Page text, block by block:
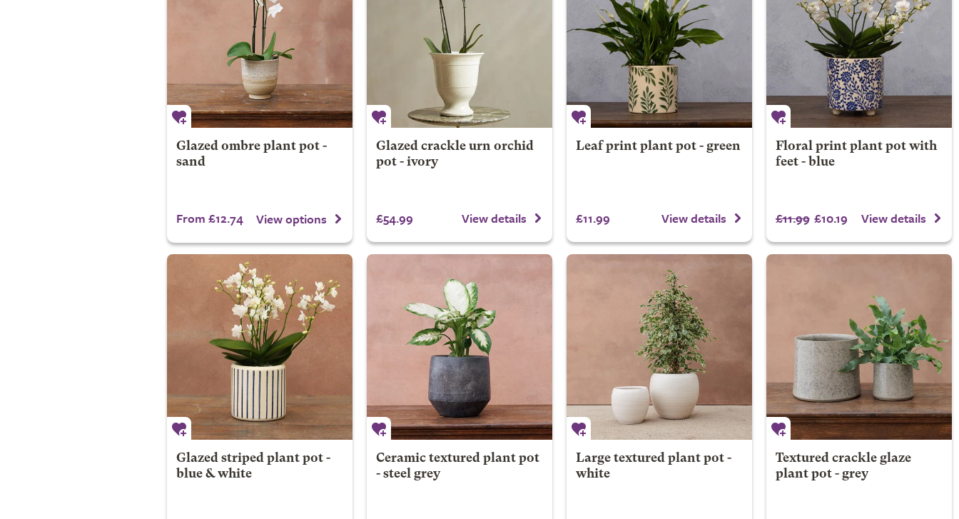
Glazed ombre plant pot -
sand
From £12.74 View options
Glazed crackle urn orchid
pot - ivory
£54.99 View details
Leaf print plant pot - green
£11.99 View details
Floral print plant pot with
feet - blue
£11.99 £10.19 View details
Glazed striped plant pot -
blue & white
Ceramic textured plant pot
- steel grey
Large textured plant pot -
white
Textured crackle glaze
plant pot - grey